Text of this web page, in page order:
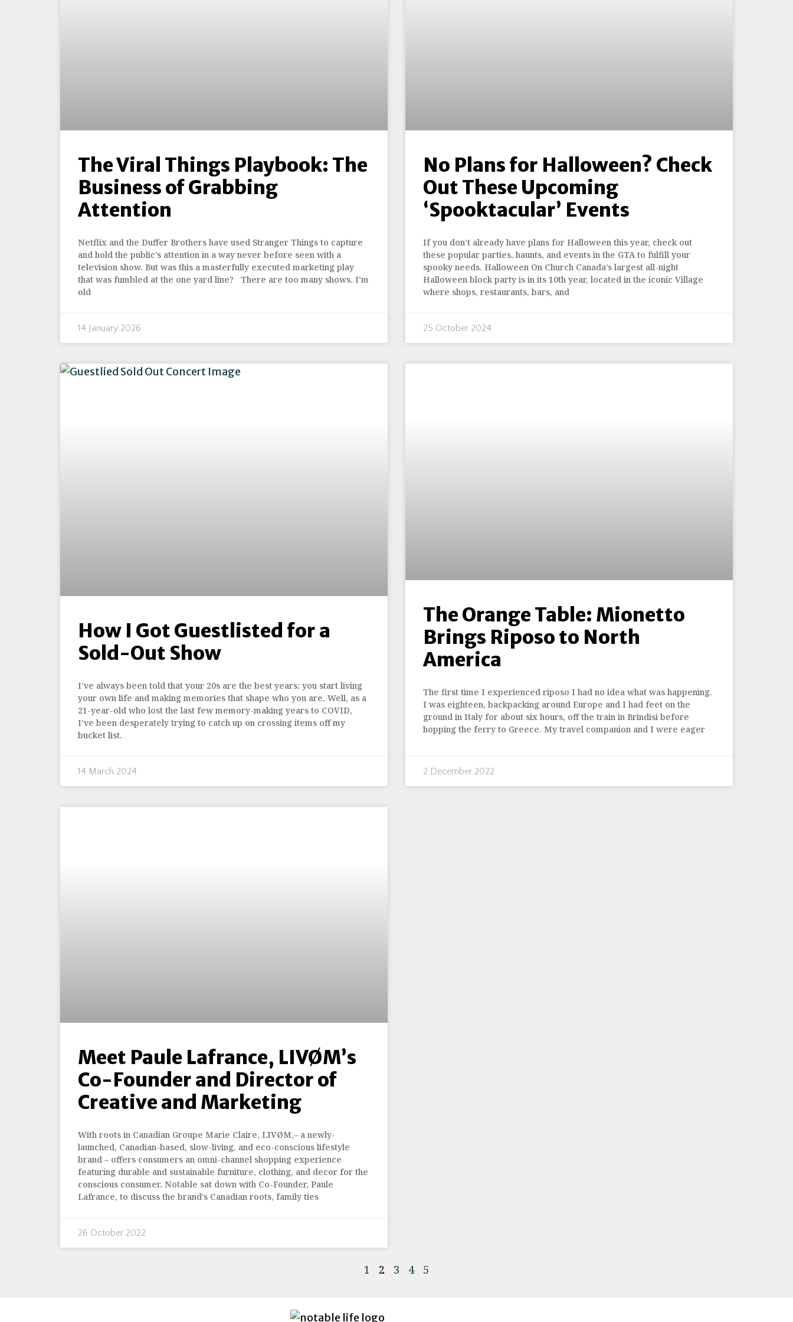
The Viral Things Playbook: The
Business of Grabbing
Attention
Netflix and the Duffer Brothers have used Stranger Things to capture
and hold the public’s attention in a way never before seen with a
television show. But was this a masterfully executed marketing play
that was fumbled at the one yard line? There are too many shows. I’m
old
14 January 2026
No Plans for Halloween? Check
Out These Upcoming
‘Spooktacular’ Events
If you don’t already have plans for Halloween this year, check out
these popular parties, haunts, and events in the GTA to fulfill your
spooky needs. Halloween On Church Canada’s largest all-night
Halloween block party is in its 10th year, located in the iconic Village
where shops, restaurants, bars, and
25 October 2024
How I Got Guestlisted for a
Sold-Out Show
I’ve always been told that your 20s are the best years; you start living
your own life and making memories that shape who you are. Well, as a
21-year-old who lost the last few memory-making years to COVID,
I’ve been desperately trying to catch up on crossing items off my
bucket list.
14 March 2024
The Orange Table: Mionetto
Brings Riposo to North
America
The first time I experienced riposo I had no idea what was happening.
I was eighteen, backpacking around Europe and I had feet on the
ground in Italy for about six hours, off the train in Brindisi before
hopping the ferry to Greece. My travel companion and I were eager
2 December 2022
Meet Paule Lafrance, LIVØM’s
Co-Founder and Director of
Creative and Marketing
With roots in Canadian Groupe Marie Claire, LIVØM,– a newly-
launched, Canadian-based, slow-living, and eco-conscious lifestyle
brand – offers consumers an omni-channel shopping experience
featuring durable and sustainable furniture, clothing, and decor for the
conscious consumer. Notable sat down with Co-Founder, Paule
Lafrance, to discuss the brand’s Canadian roots, family ties
26 October 2022
1 2 3 4 5